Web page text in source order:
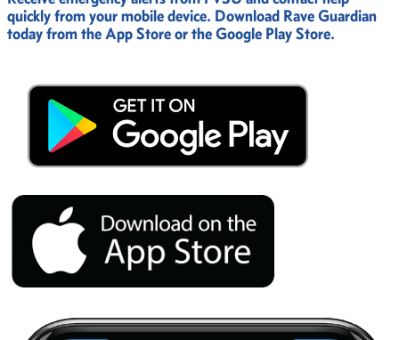
quickly from your mobile device. Download Rave Guardian
today from the App Store or the Google Play Store.